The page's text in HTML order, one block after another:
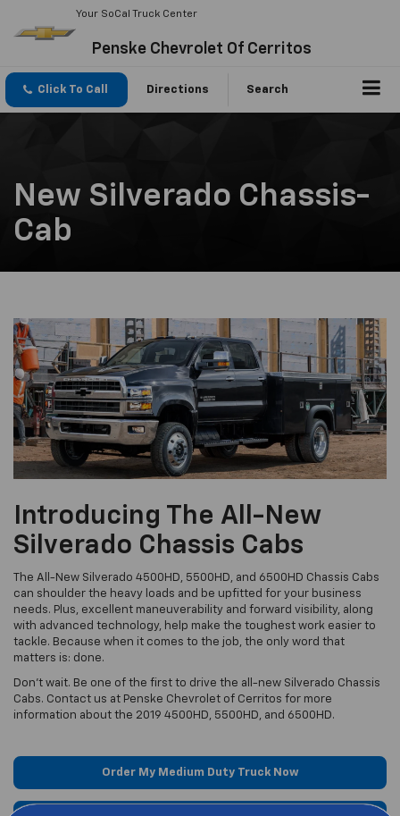
Your SoCal Truck Center
Penske Chevrolet Of Cerritos
Click To Call Directions Search
New Silverado Chassis-
Cab
Introducing The All-New
Silverado Chassis Cabs
The All-New Silverado 4500HD, 5500HD, and 6500HD Chassis Cabs
can shoulder the heavy loads and be upfitted for your business
needs. Plus, excellent maneuverability and forward visibility, along
with advanced technology, help make the toughest work easier to
tackle. Because when it comes to the job, the only word that
matters is: done.
Don't wait. Be one of the first to drive the all-new Silverado Chassis
Cabs. Contact us at Penske Chevrolet of Cerritos for more
information about the 2019 4500HD, 5500HD, and 6500HD.
Order My Medium Duty Truck Now